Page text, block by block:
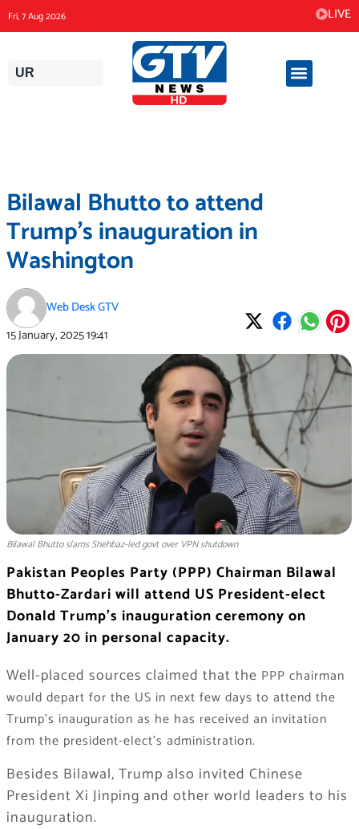
to
content
Fri, 7 Aug 2026 LIVE
UR
Bilawal Bhutto to attend
Trump’s inauguration in
Washington
Web Desk GTV
15 January, 202519:41
Bilawal Bhutto slams Shehbaz-led govt over VPN shutdown
Pakistan Peoples Party (PPP) Chairman Bilawal
Bhutto-Zardari will attend US President-elect
Donald Trump’s inauguration ceremony on
January 20 in personal capacity.
Well-placed sources claimed that the PPP chairman
would depart for the US in next few days to attend the
Trump’s inauguration as he has received an invitation
from the president-elect’s administration.
Besides Bilawal, Trump also invited Chinese
President Xi Jinping and other world leaders to his
inauguration.